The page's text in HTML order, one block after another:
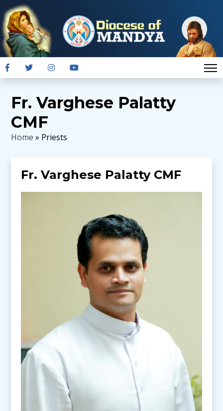
Fr. Varghese Palatty
CMF
Home » Priests
Fr. Varghese Palatty CMF